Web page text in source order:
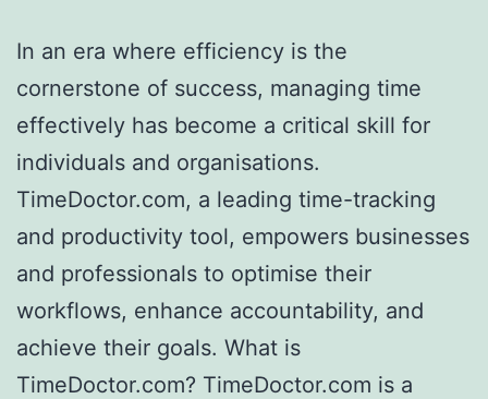
In an era where efficiency is the
cornerstone of success, managing time
effectively has become a critical skill for
individuals and organisations.
TimeDoctor.com, a leading time-tracking
and productivity tool, empowers businesses
and professionals to optimise their
workflows, enhance accountability, and
achieve their goals. What is
TimeDoctor.com? TimeDoctor.com is a